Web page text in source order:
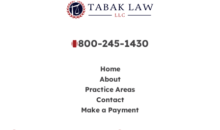
800-245-1430
Home
About
Practice Areas
Contact
Make a Payment